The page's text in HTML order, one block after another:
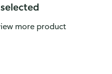
more product